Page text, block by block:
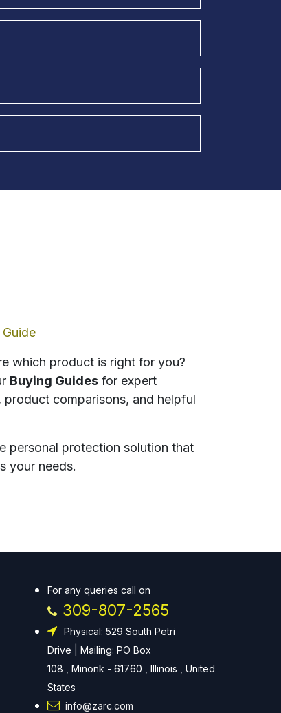
which product is right for you?
Buying Guides for expert
product comparisons, and helpful
personal protection solution that
your needs.
For any queries call on
309-807-2565
Physical: 529 South Petri
Drive | Mailing: PO Box
108 , Minonk - 61760 , Illinois , United
States
info@zarc.com